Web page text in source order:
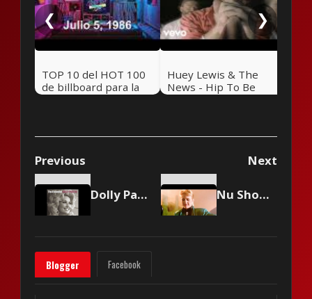
❮
TOP 10 del HOT 100
de billboard para la
semana del 5 de Julio
Huey Lewis & The
News - Hip To Be
Square
❯
Previous Next
Dolly Parton ft. Kenny Rogers - Islands In The Stream Nu Shooz - I Can't Wait
Blogger Facebook